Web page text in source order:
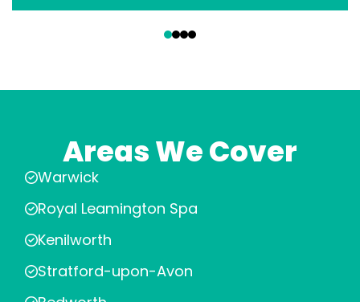
Areas We Cover
Warwick
Royal Leamington Spa
Kenilworth
Stratford-upon-Avon